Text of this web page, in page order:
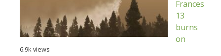
Frances
13
burns
on
6.9k views